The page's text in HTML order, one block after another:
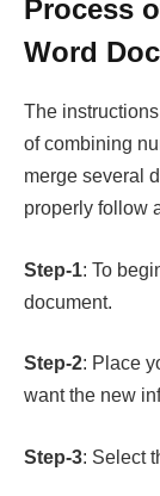
Process
Word
The
of combining
merge several
properly follow
Step-1: To
document.
Step-2: Place
want the new
Step-3: Select